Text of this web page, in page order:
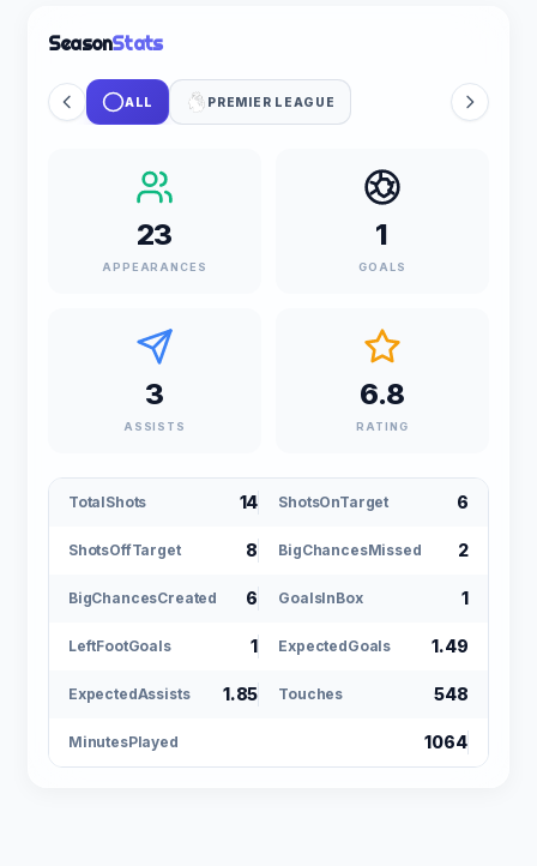
SeasonStats
ALL PREMIER LEAGUE
23
APPEARANCES
1
GOALS
3
ASSISTS
6.8
RATING
TotalShots 14 ShotsOnTarget 6
ShotsOffTarget 8 BigChancesMissed 2
BigChancesCreated 6 GoalsInBox 1
LeftFootGoals 1 ExpectedGoals 1.49
ExpectedAssists 1.85 Touches 548
MinutesPlayed 1064